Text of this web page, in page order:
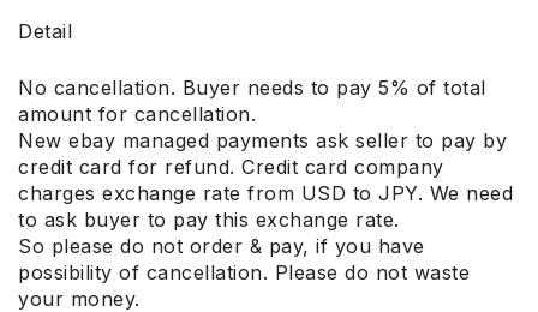
Detail
No cancellation. Buyer needs to pay 5% of total
amount for cancellation.
New ebay managed payments ask seller to pay by
credit card for refund. Credit card company
charges exchange rate from USD to JPY. We need
to ask buyer to pay this exchange rate.
So please do not order & pay, if you have
possibility of cancellation. Please do not waste
your money.